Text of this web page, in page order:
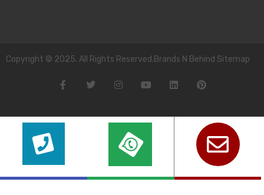
Copyright © 2025. All Rights Reserved.Brands N Behind Sitemap